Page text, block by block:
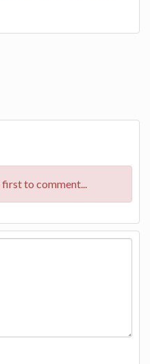
to comment...